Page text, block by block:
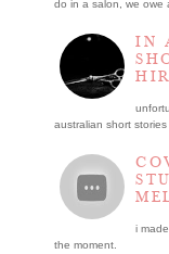
do in a salon, we owe
IN
australian short
i
the moment.